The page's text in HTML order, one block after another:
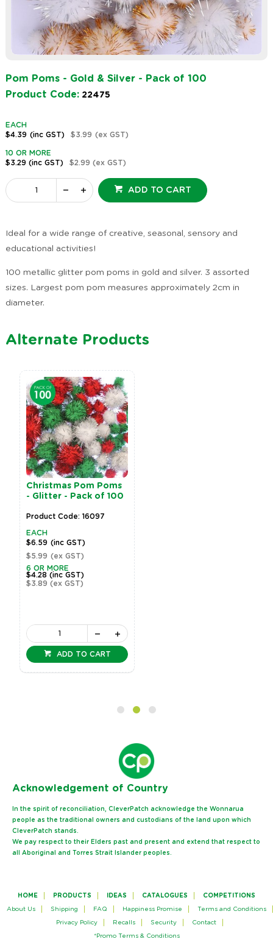
Pom Poms - Gold & Silver - Pack of 100
Product Code: 22475
EACH
$4.39 (inc GST) $3.99 (ex GST)
10 OR MORE
$3.29 (inc GST) $2.99 (ex GST)
ADD TO CART
Ideal for a wide range of creative, seasonal, sensory and
educational activities!
100 metallic glitter pom poms in gold and silver. 3 assorted
sizes. Largest pom pom measures approximately 2cm in
diameter.
Alternate Products
Christmas Pom Poms
- Glitter - Pack of 100
Product Code: 16097
EACH
$6.59 (inc GST)
$5.99 (ex GST)
6 OR MORE
$4.28(inc GST)
$3.89(ex GST)
ADD TO CART
Acknowledgement of Country
In the spirit of reconciliation, CleverPatch acknowledge the Wonnarua
people as the traditional owners and custodians of the land upon which
CleverPatch stands.
We pay respect to their Elders past and present and extend that respect to
all Aboriginal and Torres Strait Islander peoples.
HOME PRODUCTS IDEAS CATALOGUES COMPETITIONS
About Us Shipping FAQ Happiness Promise Terms and Conditions
Privacy Policy Recalls Security Contact
*Promo Terms & Conditions